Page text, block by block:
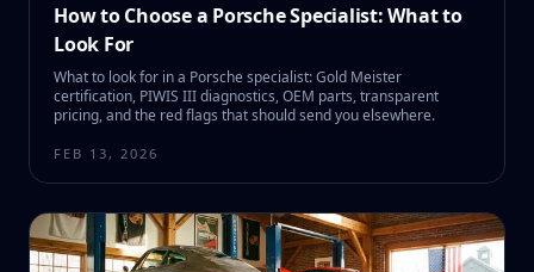
How to Choose a Porsche Specialist: What to
Look For
What to look for in a Porsche specialist: Gold Meister
certification, PIWIS III diagnostics, OEM parts, transparent
pricing, and the red flags that should send you elsewhere.
FEB 13, 2026